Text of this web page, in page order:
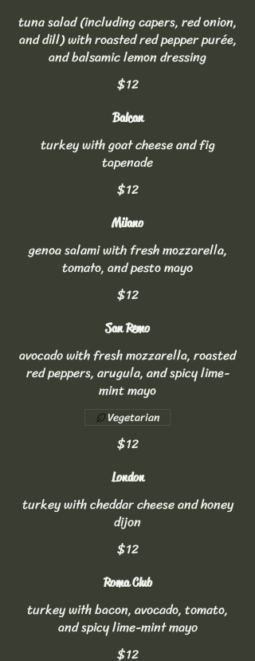
tuna salad (including capers, red onion,
and dill) with roasted red pepper purée,
and balsamic lemon dressing
$12
Balcan
turkey with goat cheese and fig
tapenade
$12
Milano
genoa salami with fresh mozzarella,
tomato, and pesto mayo
$12
San Remo
avocado with fresh mozzarella, roasted
red peppers, arugula, and spicy lime-
mint mayo
$12
Vegetarian
London
turkey with cheddar cheese and honey
dijon
$12
Roma Club
turkey with bacon, avocado, tomato,
and spicy lime-mint mayo
$12